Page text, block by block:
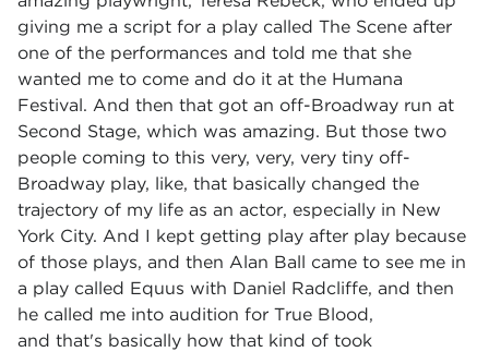
giving me a script for a play called The Scene after
one of the performances and told me that she
wanted me to come and do it at the Humana
Festival. And then that got an off-Broadway run at
Second Stage, which was amazing. But those two
people coming to this very, very, very tiny off-
Broadway play, like, that basically changed the
trajectory of my life as an actor, especially in New
York City. And I kept getting play after play because
of those plays, and then Alan Ball came to see me in
a play called Equus with Daniel Radcliffe, and then
he called me into audition for True Blood,
and that's basically how that kind of took